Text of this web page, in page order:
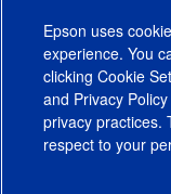
Epson uses
experience. You
clicking Cookie
and Privacy Policy
privacy practices.
respect to your